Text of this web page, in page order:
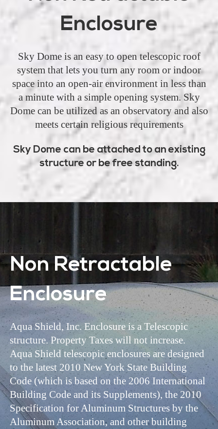
Enclosure
Sky Dome is an easy to open telescopic roof
system that lets you turn any room or indoor
space into an open-air environment in less than
a minute with a simple opening system. Sky
Dome can be utilized as an observatory and also
meets certain religious requirements
Sky Dome can be attached to an existing
structure or be free standing.
Non Retractable
Enclosure
Aqua Shield, Inc. Enclosure is a Telescopic
structure. Property Taxes will not increase.
Aqua Shield telescopic enclosures are designed
to the latest 2010 New York State Building
Code (which is based on the 2006 International
Building Code and its Supplements), the 2010
Specification for Aluminum Structures by the
Aluminum Association, and other building